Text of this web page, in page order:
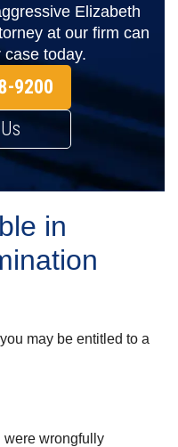
Elizabeth
at our firm can
today.
9200
in
may be entitled to a
were wrongfully